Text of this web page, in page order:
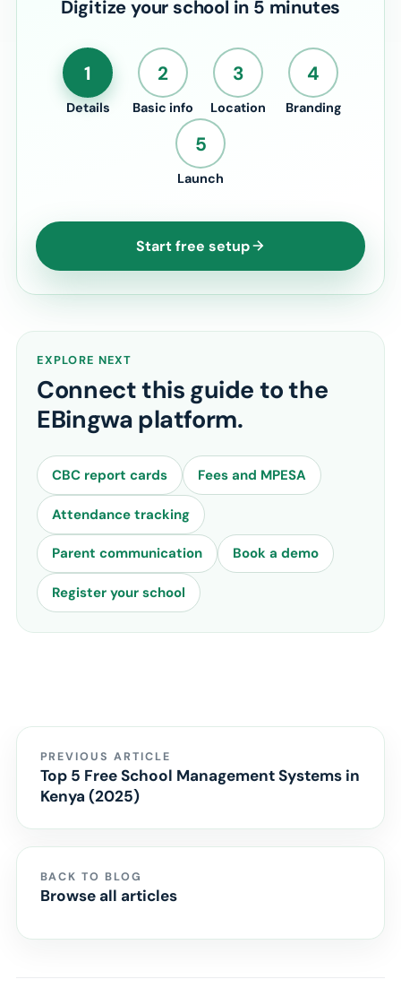
Digitize your school in 5 minutes
1
Details
2
Basic info
3
Location
4
Branding
5
Launch
Start free setup
EXPLORE NEXT
Connect this guide to the
EBingwa platform.
CBC report cards Fees and MPESA
Attendance tracking
Parent communication Book a demo
Register your school
PREVIOUS ARTICLE
Top 5 Free School Management Systems in
Kenya (2025)
BACK TO BLOG
Browse all articles